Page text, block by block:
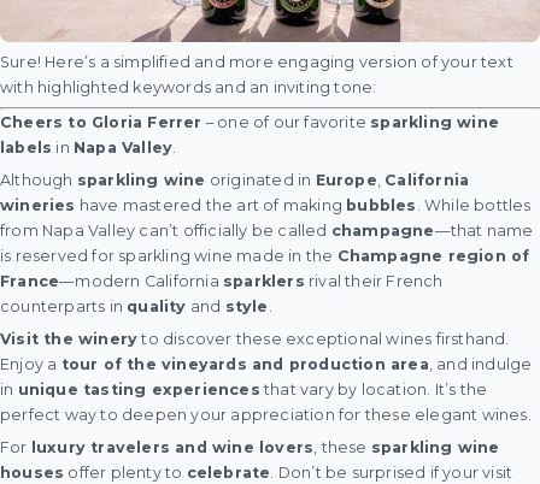
Sure! Here’s a simplified and more engaging version of your text
with highlighted keywords and an inviting tone:
Cheers to Gloria Ferrer – one of our favorite sparkling wine
labels in Napa Valley.
Although sparkling wine originated in Europe, California
wineries have mastered the art of making bubbles . While bottles
from Napa Valley can’t officially be called champagne—that name
is reserved for sparkling wine made in the Champagne region of
France—modern California sparklers rival their French
counterparts in quality and style .
Visit the winery to discover these exceptional wines firsthand.
Enjoy a tour of the vineyards and production area, and indulge
in unique tasting experiences that vary by location. It’s the
perfect way to deepen your appreciation for these elegant wines.
For luxury travelers and wine lovers, these sparkling wine
houses offer plenty to celebrate. Don’t be surprised if your visit